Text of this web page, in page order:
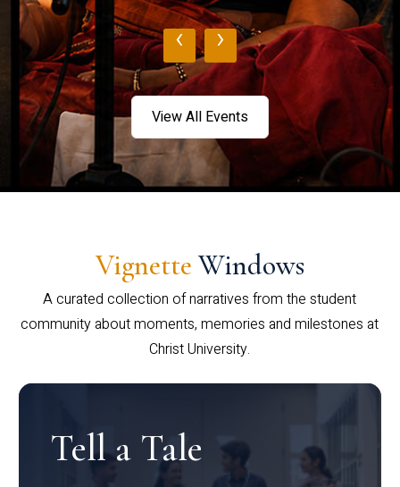
‹ ›
View All Events
Vignette Windows
A curated collection of narratives from the student
community about moments, memories and milestones at
Christ University.
Tell a Tale